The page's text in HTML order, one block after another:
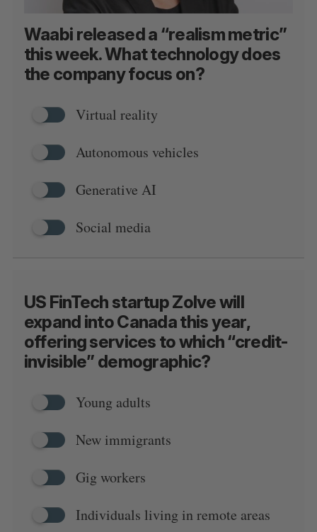
Waabi released a “realism metric”
this week. What technology does
the company focus on?
Virtual reality
Autonomous vehicles
Generative AI
Social media
US FinTech startup Zolve will
expand into Canada this year,
offering services to which “credit-
invisible” demographic?
Young adults
New immigrants
Gig workers
Individuals living in remote areas